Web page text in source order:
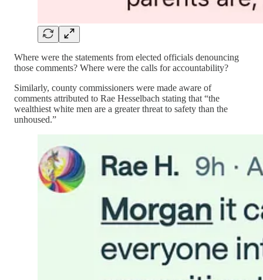
Where were the statements from elected officials denouncing
those comments? Where were the calls for accountability?
Similarly, county commissioners were made aware of
comments attributed to Rae Hesselbach stating that “the
wealthiest white men are a greater threat to safety than the
unhoused.”